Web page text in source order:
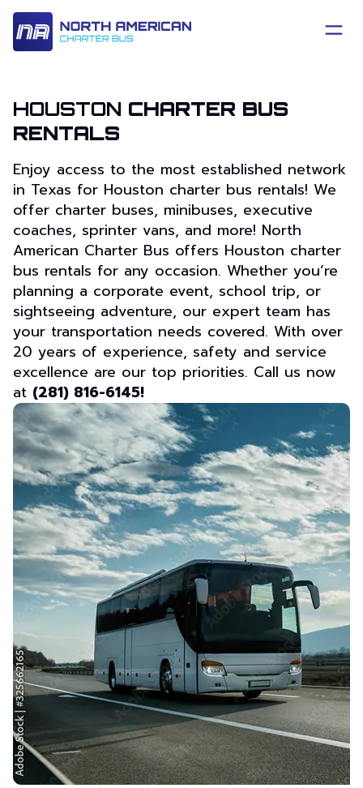
HOUSTON CHARTER BUS
RENTALS
Enjoy access to the most established network
in Texas for Houston charter bus rentals! We
offer charter buses, minibuses, executive
coaches, sprinter vans, and more! North
American Charter Bus offers Houston charter
bus rentals for any occasion. Whether you’re
planning a corporate event, school trip, or
sightseeing adventure, our expert team has
your transportation needs covered. With over
20 years of experience, safety and service
excellence are our top priorities. Call us now
at (281) 816-6145!